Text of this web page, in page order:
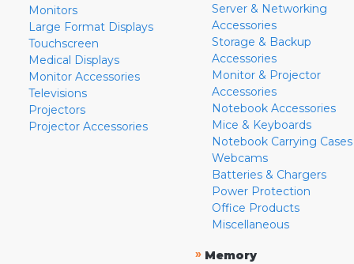
Monitors
Large Format Displays
Touchscreen
Medical Displays
Monitor Accessories
Televisions
Projectors
Projector Accessories
Server & Networking
Accessories
Storage & Backup
Accessories
Monitor & Projector
Accessories
Notebook Accessories
Mice & Keyboards
Notebook Carrying Cases
Webcams
Batteries & Chargers
Power Protection
Office Products
Miscellaneous
» Memory